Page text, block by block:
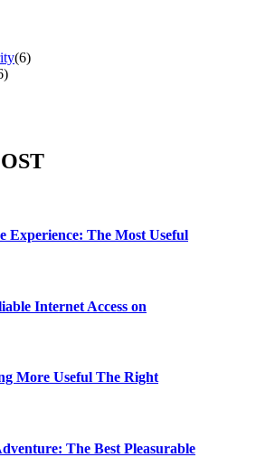
(6)
Experience: The Most Useful
Internet Access on
More Useful The Right
The Best Pleasurable